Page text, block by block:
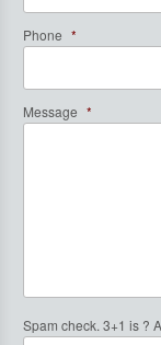
Phone *
Message *
Spam check. 3+1 is ?